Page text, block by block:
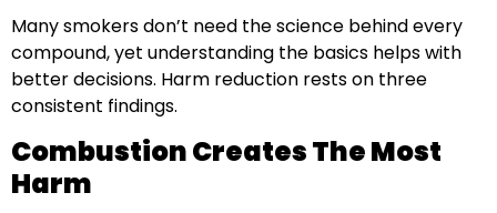
Many smokers don’t need the science behind every
compound, yet understanding the basics helps with
better decisions. Harm reduction rests on three
consistent findings.
Combustion Creates The Most
Harm